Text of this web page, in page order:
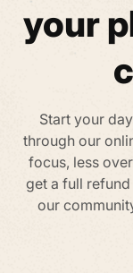
your
Start your
through our
focus, less
get a full
our